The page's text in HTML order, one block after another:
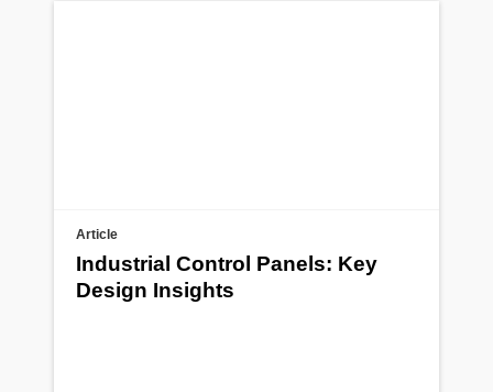
Article
Industrial Control Panels: Key
Design Insights